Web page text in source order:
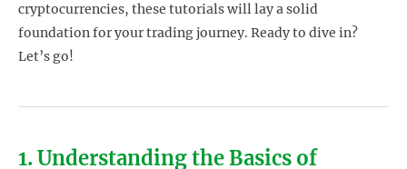
cryptocurrencies, these tutorials will lay a solid
foundation for your trading journey. Ready to dive in?
Let’s go!
1. Understanding the Basics of